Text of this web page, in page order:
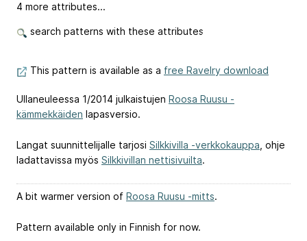
4 more attributes...
search patterns with these attributes
This pattern is available as a free Ravelry download
Ullaneuleessa 1/2014 julkaistujen Roosa Ruusu -
kämmekkäiden lapasversio.
Langat suunnittelijalle tarjosi Silkkivilla -verkkokauppa , ohje
ladattavissa myös Silkkivillan nettisivuilta.
A bit warmer version of Roosa Ruusu -mitts.
Pattern available only in Finnish for now.